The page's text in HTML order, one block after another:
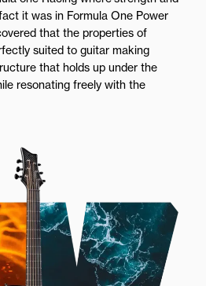
it was in Formula One Power
that the properties of
suited to guitar making
that holds up under the
resonating freely with the